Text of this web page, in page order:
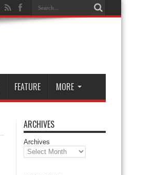
FEATURE MORE
ARCHIVES
Archives